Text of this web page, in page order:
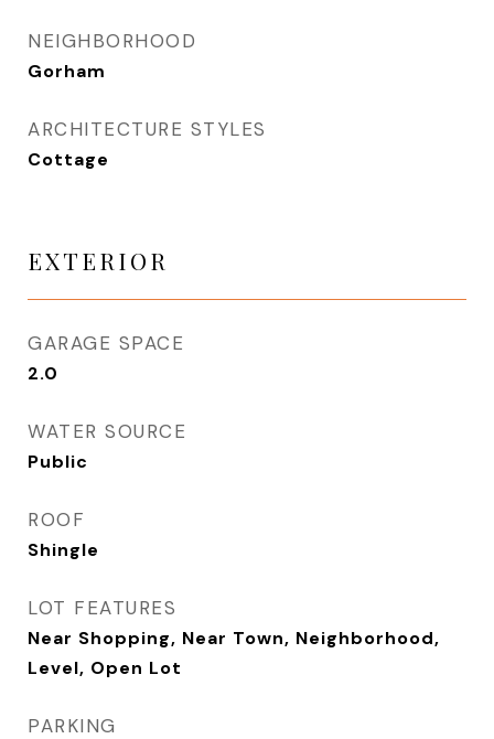
NEIGHBORHOOD
Gorham
ARCHITECTURE STYLES
Cottage
EXTERIOR
GARAGE SPACE
2.0
WATER SOURCE
Public
ROOF
Shingle
LOT FEATURES
Near Shopping, Near Town, Neighborhood,
Level, Open Lot
PARKING